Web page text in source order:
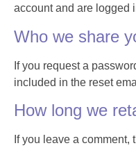
account and are logged
Who we share
If you request a
included in the reset
How long we
If you leave a comment,